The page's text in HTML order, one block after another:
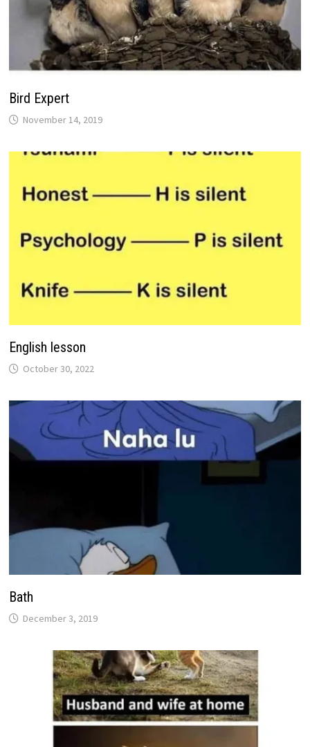
Bird Expert
November 14, 2019
English lesson
October 30, 2022
Bath
December 3, 2019